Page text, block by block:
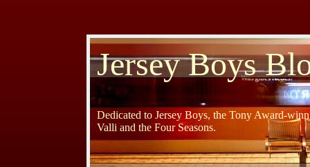
Jersey Boys
Dedicated to Jersey Boys, the Tony Award-
Valli and the Four Seasons.